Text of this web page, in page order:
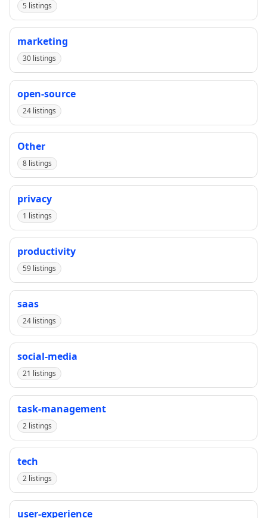
5 listings
marketing
30 listings
open-source
24 listings
Other
8 listings
privacy
1 listings
productivity
59 listings
saas
24 listings
social-media
21 listings
task-management
2 listings
tech
2 listings
user-experience